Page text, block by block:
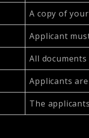
A copy of
Applicant
All
Applicants
The